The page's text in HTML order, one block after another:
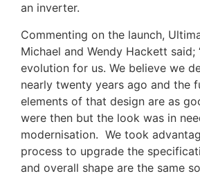
an inverter.
Commenting on the launch,
Michael and Wendy Hackett said;
evolution for us. We believe we
nearly twenty years ago and the
elements of that design are as
were then but the look was in
modernisation. We took
process to upgrade the
and overall shape are the same